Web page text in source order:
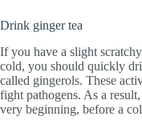
Drink ginger tea
If you have a slight
cold, you should quickly
called gingerols. These
fight pathogens. As a
very beginning, before a